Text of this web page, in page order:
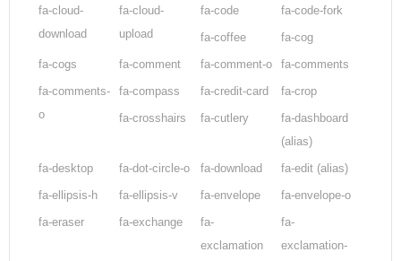
fa-cloud-
download
fa-cloud-
upload
fa-code
fa-code-fork
fa-coffee
fa-cog
fa-cogs
fa-comment fa-comment-o
fa-comments
fa-comments-
o
fa-compass fa-credit-card
fa-crop
fa-crosshairs
fa-cutlery
fa-dashboard
(alias)
fa-desktop
fa-dot-circle-o fa-download fa-edit (alias)
fa-ellipsis-h
fa-ellipsis-v fa-envelope
fa-envelope-o
fa-eraser
fa-exchange
fa-
exclamation
fa-
exclamation-